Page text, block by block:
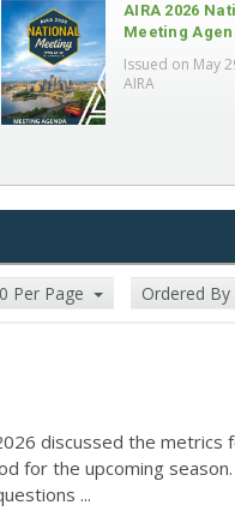
AIRA 2026
Meeting
Issued on May
AIRA
Per Page Ordered
discussed the metrics
for the upcoming
...